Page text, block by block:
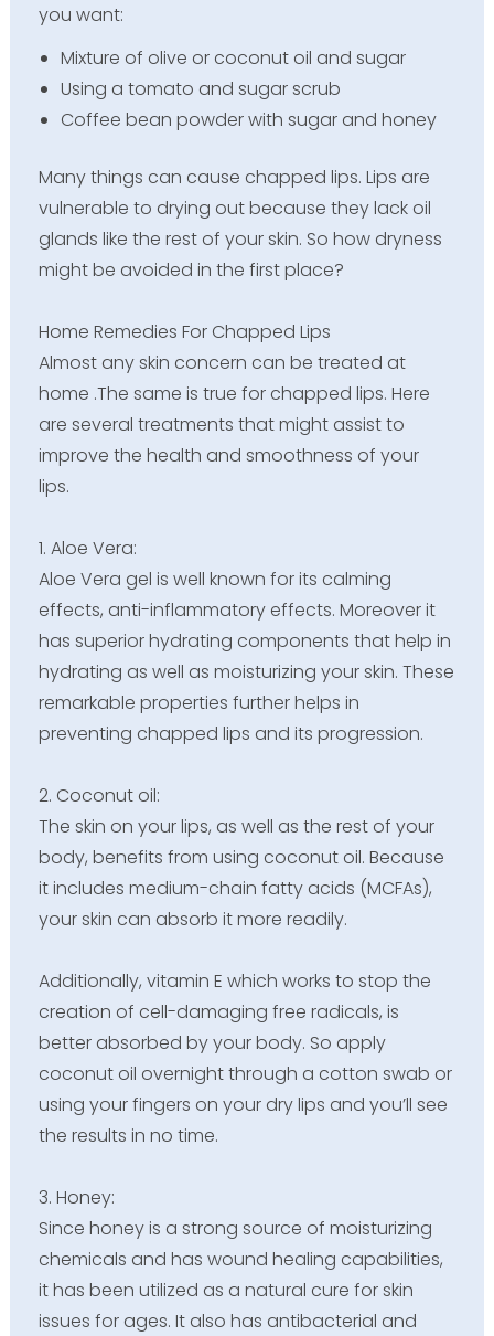
you want:
Mixture of olive or coconut oil and sugar
Using a tomato and sugar scrub
Coffee bean powder with sugar and honey
Many things can cause chapped lips. Lips are
vulnerable to drying out because they lack oil
glands like the rest of your skin. So how dryness
might be avoided in the first place?
Home Remedies For Chapped Lips
Almost any skin concern can be treated at
home .The same is true for chapped lips. Here
are several treatments that might assist to
improve the health and smoothness of your
lips.
1. Aloe Vera:
Aloe Vera gel is well known for its calming
effects, anti-inflammatory effects. Moreover it
has superior hydrating components that help in
hydrating as well as moisturizing your skin. These
remarkable properties further helps in
preventing chapped lips and its progression.
2. Coconut oil:
The skin on your lips, as well as the rest of your
body, benefits from using coconut oil. Because
it includes medium-chain fatty acids (MCFAs),
your skin can absorb it more readily.
Additionally, vitamin E which works to stop the
creation of cell-damaging free radicals, is
better absorbed by your body. So apply
coconut oil overnight through a cotton swab or
using your fingers on your dry lips and you’ll see
the results in no time.
3. Honey:
Since honey is a strong source of moisturizing
chemicals and has wound healing capabilities,
it has been utilized as a natural cure for skin
issues for ages. It also has antibacterial and